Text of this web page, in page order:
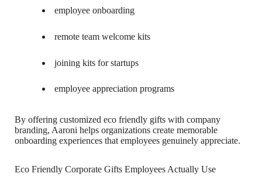
employee onboarding
remote team welcome kits
joining kits for startups
employee appreciation programs
By offering customized eco friendly gifts with company
branding, Aaroni helps organizations create memorable
onboarding experiences that employees genuinely appreciate.
Eco Friendly Corporate Gifts Employees Actually Use